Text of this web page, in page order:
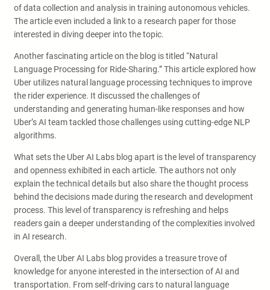
of data collection and analysis in training autonomous vehicles.
The article even included a link to a research paper for those
interested in diving deeper into the topic.
Another fascinating article on the blog is titled “Natural
Language Processing for Ride-Sharing.” This article explored how
Uber utilizes natural language processing techniques to improve
the rider experience. It discussed the challenges of
understanding and generating human-like responses and how
Uber’s AI team tackled those challenges using cutting-edge NLP
algorithms.
What sets the Uber AI Labs blog apart is the level of transparency
and openness exhibited in each article. The authors not only
explain the technical details but also share the thought process
behind the decisions made during the research and development
process. This level of transparency is refreshing and helps
readers gain a deeper understanding of the complexities involved
in AI research.
Overall, the Uber AI Labs blog provides a treasure trove of
knowledge for anyone interested in the intersection of AI and
transportation. From self-driving cars to natural language